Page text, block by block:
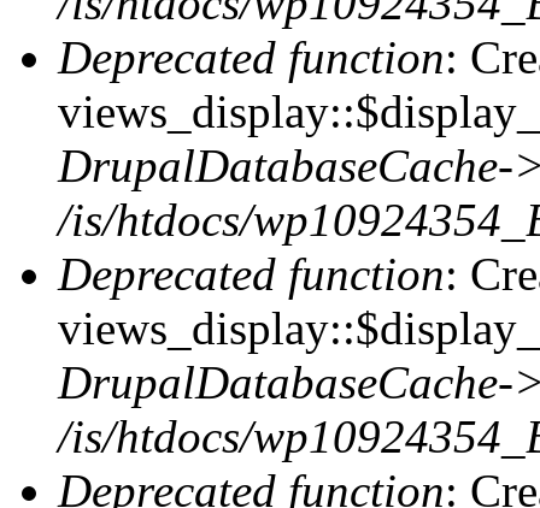
Deprecated function:
DrupalDatabaseCache-
/is/htdocs/
Deprecated function:
DrupalDatabaseCache-
/is/htdocs/
Deprecated function: